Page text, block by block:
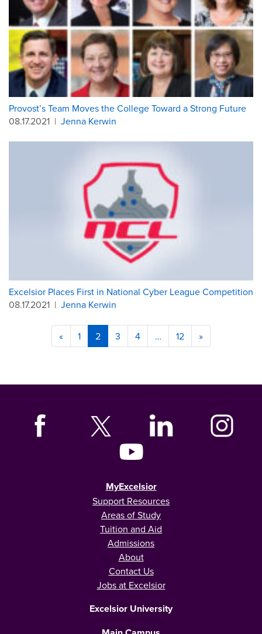
Provost’s Team Moves the College Toward a Strong Future
08.17.2021 | Jenna Kerwin
Excelsior Places First in National Cyber League Competition
08.17.2021 | Jenna Kerwin
« 1 2 3 4 … 12 »
MyExcelsior
Support Resources
Areas of Study
Tuition and Aid
Admissions
About
Contact Us
Jobs at Excelsior
Excelsior University